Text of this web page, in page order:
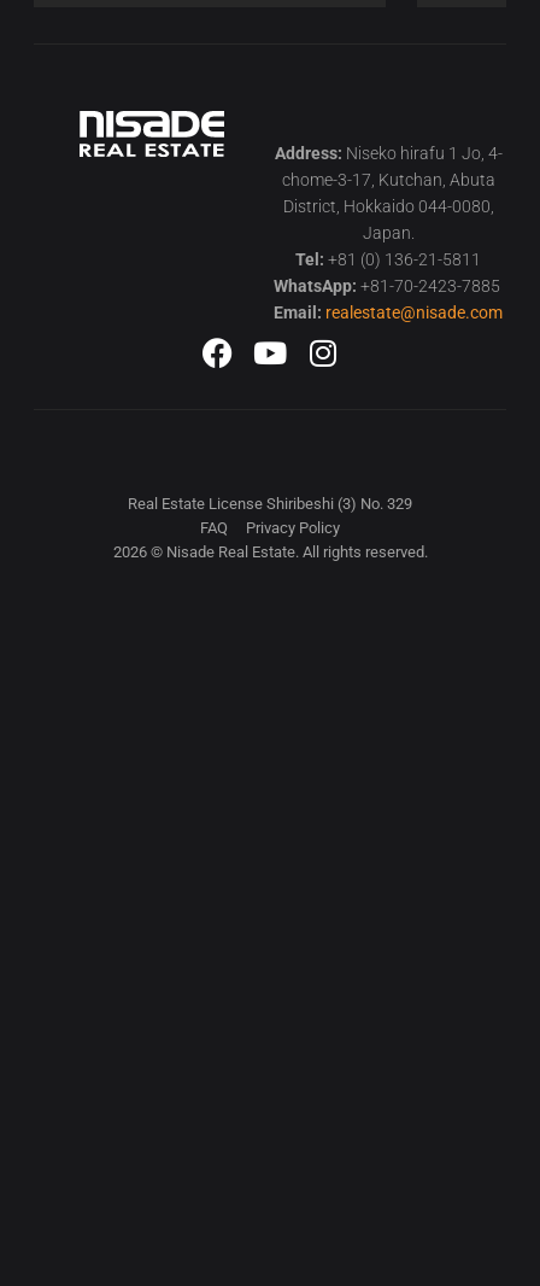
Address: Niseko hirafu 1 Jo, 4-
chome-3-17, Kutchan, Abuta
District, Hokkaido 044-0080,
Japan.
Tel: +81 (0) 136-21-5811
WhatsApp: +81-70-2423-7885
Email: realestate@nisade.com
2026 © Nisade Real Estate. All rights reserved.
Real Estate License Shiribeshi (3) No. 329
FAQ
Privacy Policy